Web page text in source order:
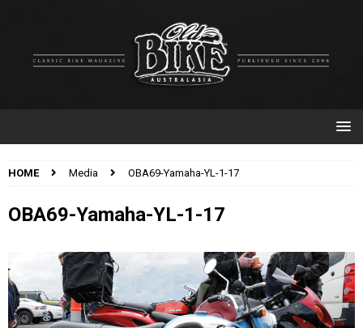
HOME Media OBA69-Yamaha-YL-1-17
OBA69-Yamaha-YL-1-17